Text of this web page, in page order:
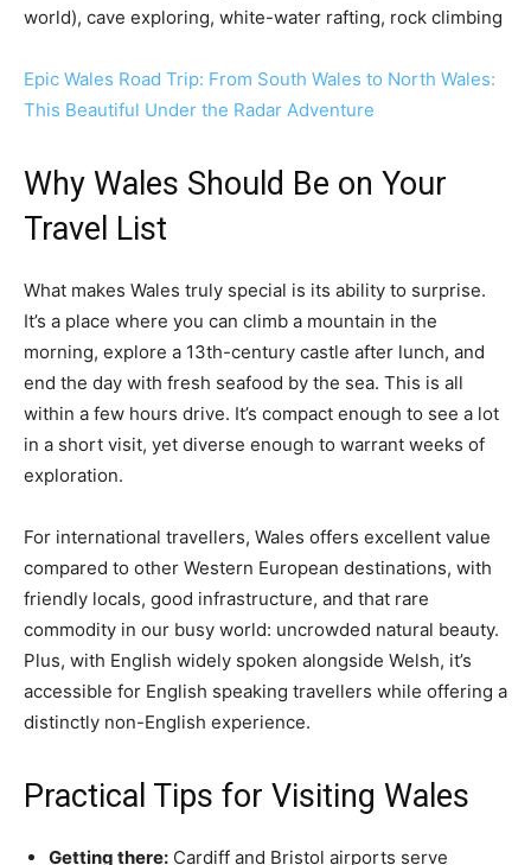
world), cave exploring, white-water rafting, rock climbing
Epic Wales Road Trip: From South Wales to North Wales:
This Beautiful Under the Radar Adventure
Why Wales Should Be on Your
Travel List
What makes Wales truly special is its ability to surprise.
It’s a place where you can climb a mountain in the
morning, explore a 13th-century castle after lunch, and
end the day with fresh seafood by the sea. This is all
within a few hours drive. It’s compact enough to see a lot
in a short visit, yet diverse enough to warrant weeks of
exploration.
For international travellers, Wales offers excellent value
compared to other Western European destinations, with
friendly locals, good infrastructure, and that rare
commodity in our busy world: uncrowded natural beauty.
Plus, with English widely spoken alongside Welsh, it’s
accessible for English speaking travellers while offering a
distinctly non-English experience.
Practical Tips for Visiting Wales
Getting there: Cardiff and Bristol airports serve